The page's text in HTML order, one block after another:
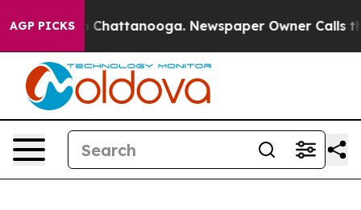
AGP PICKS
Chaos in Chattanooga. Newspaper Owner Calls